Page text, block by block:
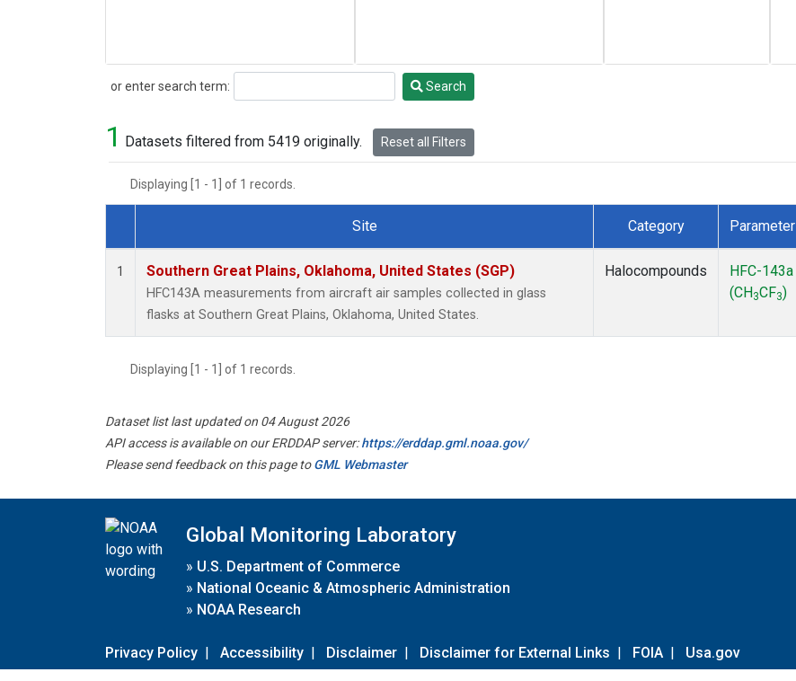
or enter search term:
Search Search
1 Datasets filtered from 5419 originally. Reset all Filters
Displaying [1 - 1] of 1 records.
Dataset Number
Site Category Parameter
1 Southern Great Plains, Oklahoma, United States (SGP)
HFC143A measurements from aircraft air samples collected in glass
flasks at Southern Great Plains, Oklahoma, United States.
Halocompounds
HFC-143a
(CH 3CF3)
Displaying [1 - 1] of 1 records.
Dataset list last updated on 04 August 2026
API access is available on our ERDDAP server:https://erddap.gml.noaa.gov/
Please send feedback on this page toGML Webmaster
Global Monitoring Laboratory
» U.S. Department of Commerce
» National Oceanic & Atmospheric Administration
» NOAA Research
Privacy Policy | Accessibility | Disclaimer | Disclaimer for External Links | FOIA | Usa.gov